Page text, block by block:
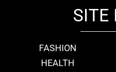
SITE
FASHION
HEALTH